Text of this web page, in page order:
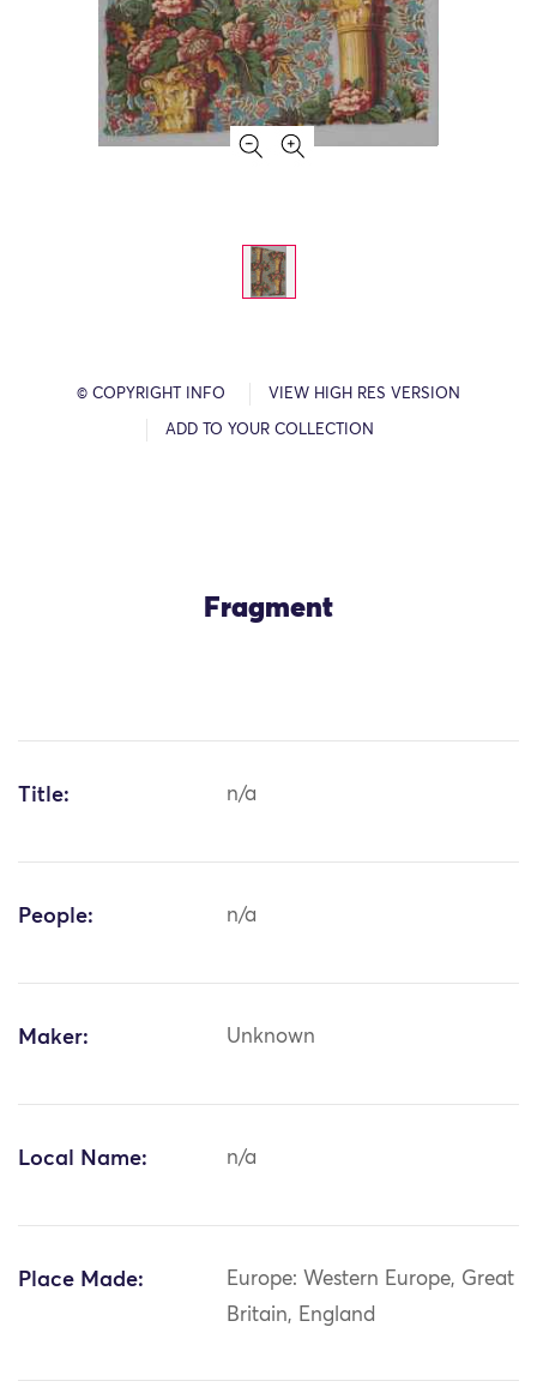
© COPYRIGHT INFO VIEW HIGH RES VERSION
ADD TO YOUR COLLECTION
Fragment
Title: n/a
People: n/a
Maker: Unknown
Local Name: n/a
Place Made:
Europe: Western Europe, Great
Britain, England